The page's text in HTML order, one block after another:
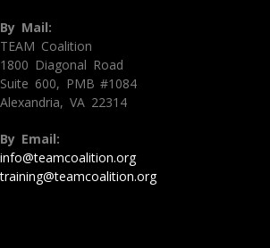
By Mail:
TEAM Coalition
1800 Diagonal Road
Suite 600, PMB #1084
Alexandria, VA 22314
By Email:
info@teamcoalition.org
training@teamcoalition.org